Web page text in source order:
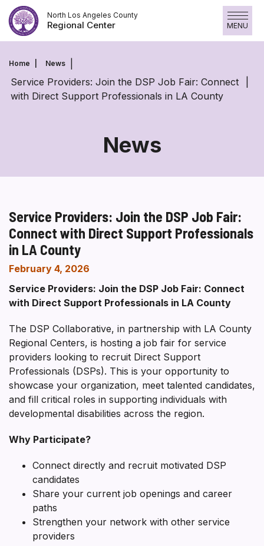
Skip
to
content
North Los Angeles County
Regional Center MENU
Home News
Service Providers: Join the DSP Job Fair: Connect
with Direct Support Professionals in LA County
News
Service Providers: Join the DSP Job Fair:
Connect with Direct Support Professionals
in LA County
February 4, 2026
Service Providers: Join the DSP Job Fair: Connect
with Direct Support Professionals in LA County
The DSP Collaborative, in partnership with LA County
Regional Centers, is hosting a job fair for service
providers looking to recruit Direct Support
Professionals (DSPs). This is your opportunity to
showcase your organization, meet talented candidates,
and fill critical roles in supporting individuals with
developmental disabilities across the region.
Why Participate?
Connect directly and recruit motivated DSP
candidates
Share your current job openings and career
paths
Strengthen your network with other service
providers